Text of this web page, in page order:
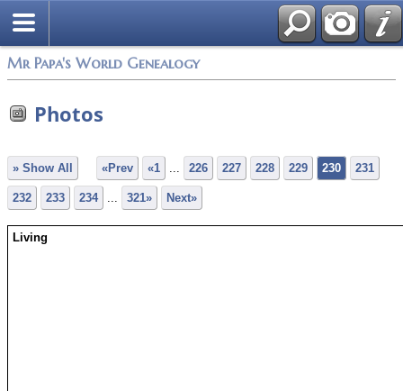
Mr Papa's World Genealogy
Photos
» Show All «Prev «1 ... 226 227 228 229 230 231
232 233 234 ... 321» Next»
Living